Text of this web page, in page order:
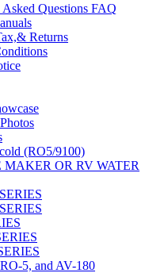
Questions FAQ
Returns
(RO5/9100)
MAKER OR RV WATER
5, and AV-180